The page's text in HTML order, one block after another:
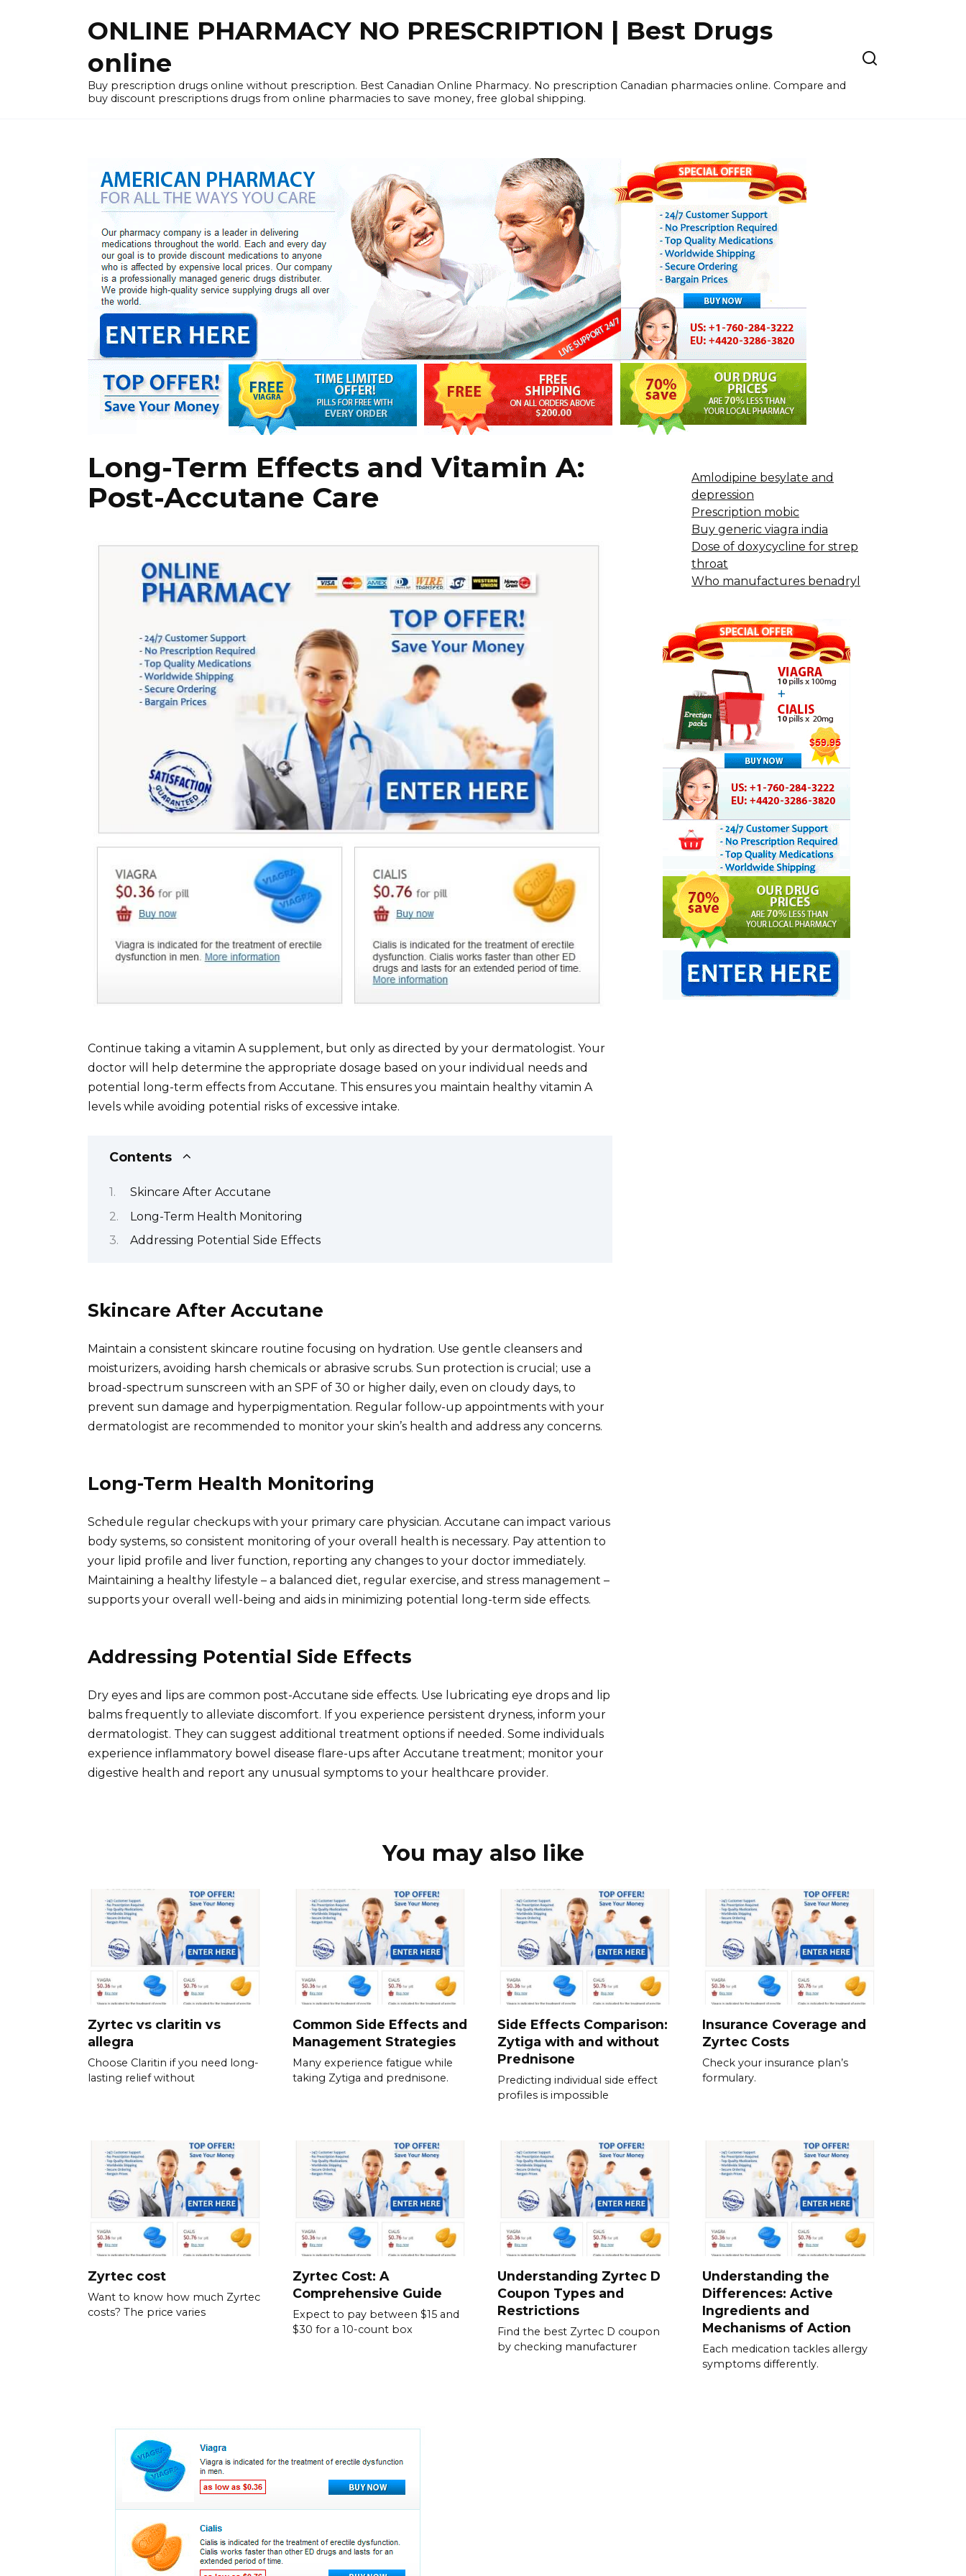
ONLINE PHARMACY NO PRESCRIPTION | Best Drugs
online
Buy prescription drugs online without prescription. Best Canadian Online Pharmacy. No prescription Canadian pharmacies online. Compare and
buy discount prescriptions drugs from online pharmacies to save money, free global shipping.
Long-Term Effects and Vitamin A:
Post-Accutane Care
Continue taking a vitamin A supplement, but only as directed by your dermatologist. Your
doctor will help determine the appropriate dosage based on your individual needs and
potential long-term effects from Accutane. This ensures you maintain healthy vitamin A
levels while avoiding potential risks of excessive intake.
Contents
Skincare After Accutane
Long-Term Health Monitoring
Addressing Potential Side Effects
Skincare After Accutane
Maintain a consistent skincare routine focusing on hydration. Use gentle cleansers and
moisturizers, avoiding harsh chemicals or abrasive scrubs. Sun protection is crucial; use a
broad-spectrum sunscreen with an SPF of 30 or higher daily, even on cloudy days, to
prevent sun damage and hyperpigmentation. Regular follow-up appointments with your
dermatologist are recommended to monitor your skin’s health and address any concerns.
Long-Term Health Monitoring
Schedule regular checkups with your primary care physician. Accutane can impact various
body systems, so consistent monitoring of your overall health is necessary. Pay attention to
your lipid profile and liver function, reporting any changes to your doctor immediately.
Maintaining a healthy lifestyle – a balanced diet, regular exercise, and stress management –
supports your overall well-being and aids in minimizing potential long-term side effects.
Addressing Potential Side Effects
Dry eyes and lips are common post-Accutane side effects. Use lubricating eye drops and lip
balms frequently to alleviate discomfort. If you experience persistent dryness, inform your
dermatologist. They can suggest additional treatment options if needed. Some individuals
experience inflammatory bowel disease flare-ups after Accutane treatment; monitor your
digestive health and report any unusual symptoms to your healthcare provider.
Amlodipine besylate and
depression
Prescription mobic
Buy generic viagra india
Dose of doxycycline for strep
throat
Who manufactures benadryl
You may also like
Zyrtec vs claritin vs
allegra
Choose Claritin if you need long-
lasting relief without
Common Side Effects and
Management Strategies
Many experience fatigue while
taking Zytiga and prednisone.
Side Effects Comparison:
Zytiga with and without
Prednisone
Predicting individual side effect
profiles is impossible
Insurance Coverage and
Zyrtec Costs
Check your insurance plan’s
formulary.
Zyrtec cost
Want to know how much Zyrtec
costs? The price varies
Zyrtec Cost: A
Comprehensive Guide
Expect to pay between $15 and
$30 for a 10-count box
Understanding Zyrtec D
Coupon Types and
Restrictions
Find the best Zyrtec D coupon
by checking manufacturer
Understanding the
Differences: Active
Ingredients and
Mechanisms of Action
Each medication tackles allergy
symptoms differently.